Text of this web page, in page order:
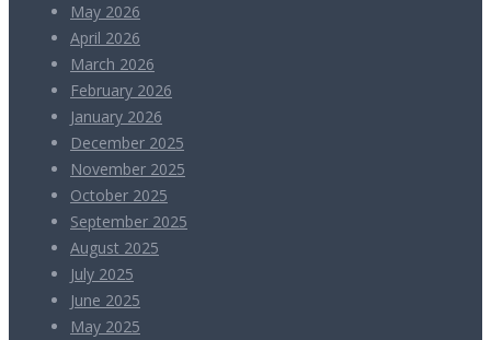
May 2026
April 2026
March 2026
February 2026
January 2026
December 2025
November 2025
October 2025
September 2025
August 2025
July 2025
June 2025
May 2025